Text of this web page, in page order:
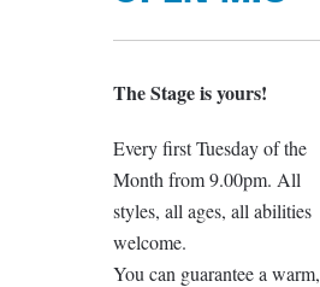
The Stage is yours!
Every first Tuesday of the
Month from 9.00pm. All
styles, all ages, all abilities
welcome.
You can guarantee a warm,